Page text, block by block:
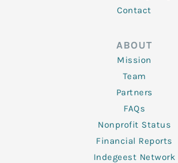
Contact
ABOUT
Mission
Team
Partners
FAQs
Nonprofit Status
Financial Reports
Indegeest Network